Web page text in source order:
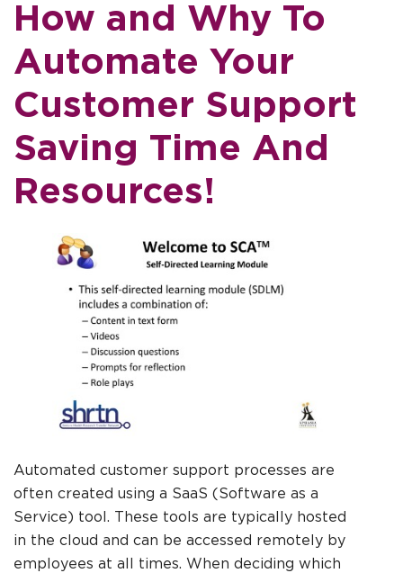
How and Why To
Automate Your
Customer Support
Saving Time And
Resources!
Automated customer support processes are
often created using a SaaS (Software as a
Service) tool. These tools are typically hosted
in the cloud and can be accessed remotely by
employees at all times. When deciding which